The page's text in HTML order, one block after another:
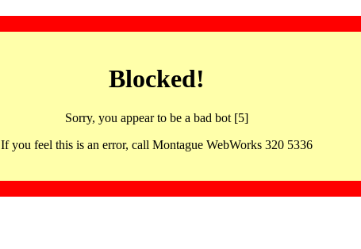
Blocked!
Sorry, you appear to be a bad bot [5]
If you feel this is an error, call Montague WebWorks 320 5336